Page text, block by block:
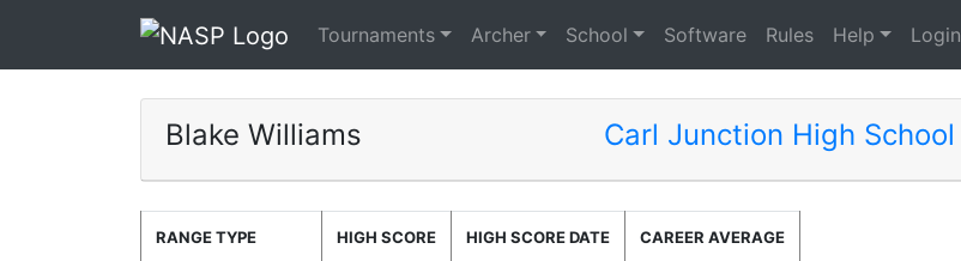
Tournaments Archer School Software Rules Help Login
Blake Williams Carl Junction High School
RANGE TYPE HIGH SCORE HIGH SCORE DATE CAREER AVERAGE